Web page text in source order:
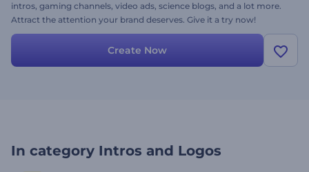
intros, gaming channels, video ads, science blogs, and a lot more.
Attract the attention your brand deserves. Give it a try now!
Create Now
In category Intros and Logos